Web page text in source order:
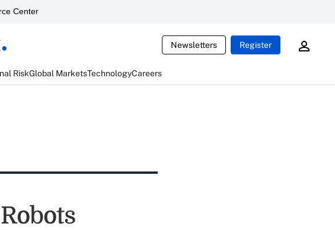
Center
Newsletters Register
RiskGlobal MarketsTechnologyCareers